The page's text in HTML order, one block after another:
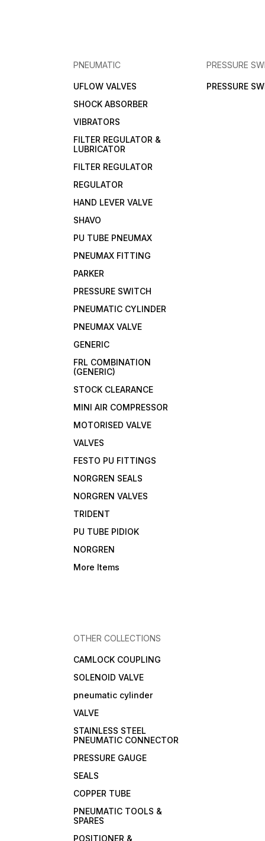
PNEUMATIC
UFLOW VALVES
SHOCK ABSORBER
VIBRATORS
FILTER REGULATOR &
LUBRICATOR
FILTER REGULATOR
REGULATOR
HAND LEVER VALVE
SHAVO
PU TUBE PNEUMAX
PNEUMAX FITTING
PARKER
PRESSURE SWITCH
PNEUMATIC CYLINDER
PNEUMAX VALVE
GENERIC
FRL COMBINATION
(GENERIC)
STOCK CLEARANCE
MINI AIR COMPRESSOR
MOTORISED VALVE
VALVES
FESTO PU FITTINGS
NORGREN SEALS
NORGREN VALVES
TRIDENT
PU TUBE PIDIOK
NORGREN
More Items
PRESSURE
PRESSURE
OTHER COLLECTIONS
CAMLOCK COUPLING
SOLENOID VALVE
pneumatic cylinder
VALVE
STAINLESS STEEL
PNEUMATIC CONNECTOR
PRESSURE GAUGE
SEALS
COPPER TUBE
PNEUMATIC TOOLS &
SPARES
POSITIONER &